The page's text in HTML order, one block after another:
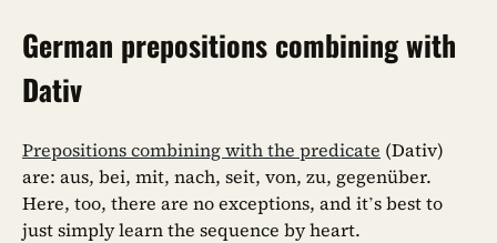
German prepositions combining with
Dativ
Prepositions combining with the predicate (Dativ)
are: aus, bei, mit, nach, seit, von, zu, gegenüber.
Here, too, there are no exceptions, and it’s best to
just simply learn the sequence by heart.